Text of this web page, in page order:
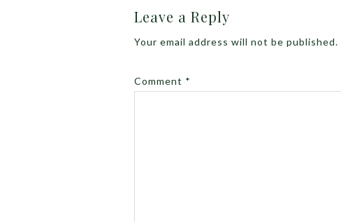
Leave a Reply
Your email address will not be published.
Comment *